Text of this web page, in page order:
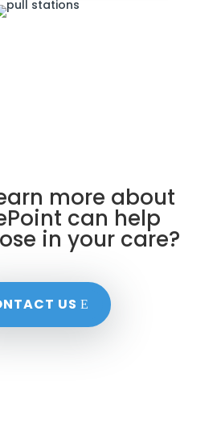
more about
can help
in your care?
US